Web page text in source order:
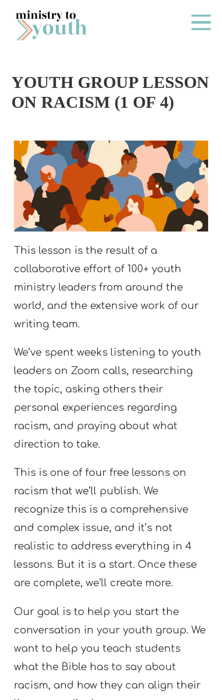
Skip to content
Main
O
N
Y
A
R
S
S
S
H
A
I
F
Y
T
H
M
I
S
R
Y
A
B
submenu
YOUTH GROUP LESSON
ON RACISM (1 OF 4)
This lesson is the result of a
collaborative effort of 100+ youth
ministry leaders from around the
world, and the extensive work of our
writing team.
We’ve spent weeks listening to youth
leaders on Zoom calls, researching
the topic, asking others their
personal experiences regarding
racism, and praying about what
direction to take.
This is one of four free lessons on
racism that we’ll publish. We
recognize this is a comprehensive
and complex issue, and it’s not
realistic to address everything in 4
lessons. But it is a start. Once these
are complete, we’ll create more.
Our goal is to help you start the
conversation in your youth group. We
want to help you teach students
what the Bible has to say about
racism, and how they can align their